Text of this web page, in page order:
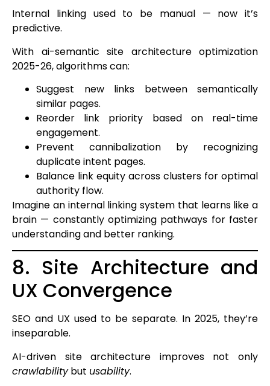
Internal linking used to be manual — now it’s
predictive.
With ai-semantic site architecture optimization
2025-26, algorithms can:
Suggest new links between semantically
similar pages.
Reorder link priority based on real-time
engagement.
Prevent cannibalization by recognizing
duplicate intent pages.
Balance link equity across clusters for optimal
authority flow.
Imagine an internal linking system that learns like a
brain — constantly optimizing pathways for faster
understanding and better ranking.
8. Site Architecture and
UX Convergence
SEO and UX used to be separate. In 2025, they’re
inseparable.
AI-driven site architecture improves not only
crawlabilitybut usability.